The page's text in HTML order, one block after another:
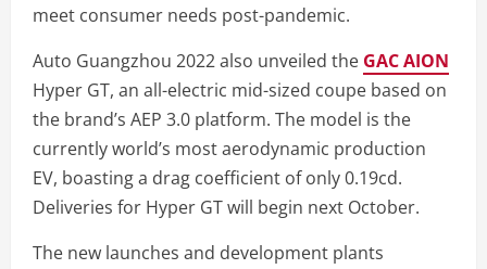
meet consumer needs post-pandemic.
Auto Guangzhou 2022 also unveiled the GAC AION
Hyper GT, an all-electric mid-sized coupe based on
the brand’s AEP 3.0 platform. The model is the
currently world’s most aerodynamic production
EV, boasting a drag coefficient of only 0.19cd.
Deliveries for Hyper GT will begin next October.
The new launches and development plants